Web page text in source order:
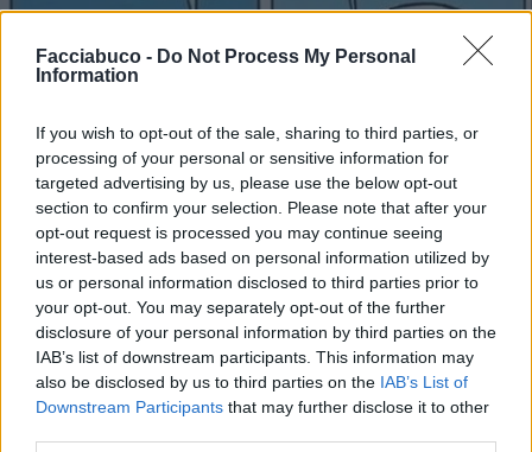
Facciabuco - Do Not Process My Personal
Information
If you wish to opt-out of the sale, sharing to third parties, or
processing of your personal or sensitive information for
targeted advertising by us, please use the below opt-out
section to confirm your selection. Please note that after your
opt-out request is processed you may continue seeing
interest-based ads based on personal information utilized by
us or personal information disclosed to third parties prior to
your opt-out. You may separately opt-out of the further
disclosure of your personal information by third parties on the
IAB’s list of downstream participants. This information may
also be disclosed by us to third parties on the IAB’s List of
Downstream Participants that may further disclose it to other
Stime: 12  Commenti: 1
Ti stimo fratello
Link